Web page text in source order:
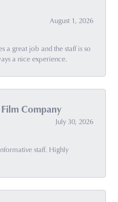
August 1, 2026
a great job and the staff is so
a nice experience.
Company
July 30, 2026
staff. Highly